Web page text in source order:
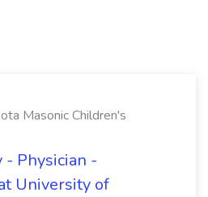
Masonic Children's
Physician -
University of